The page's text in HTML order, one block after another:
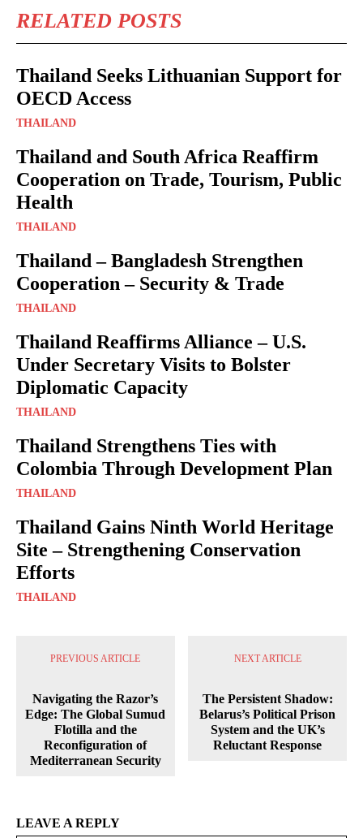
RELATED POSTS
Thailand Seeks Lithuanian Support for
OECD Access
THAILAND
Thailand and South Africa Reaffirm
Cooperation on Trade, Tourism, Public
Health
THAILAND
Thailand – Bangladesh Strengthen
Cooperation – Security & Trade
THAILAND
Thailand Reaffirms Alliance – U.S.
Under Secretary Visits to Bolster
Diplomatic Capacity
THAILAND
Thailand Strengthens Ties with
Colombia Through Development Plan
THAILAND
Thailand Gains Ninth World Heritage
Site – Strengthening Conservation
Efforts
THAILAND
PREVIOUS ARTICLE
Navigating the Razor’s
Edge: The Global Sumud
Flotilla and the
Reconfiguration of
Mediterranean Security
NEXT ARTICLE
The Persistent Shadow:
Belarus’s Political Prison
System and the UK’s
Reluctant Response
LEAVE A REPLY